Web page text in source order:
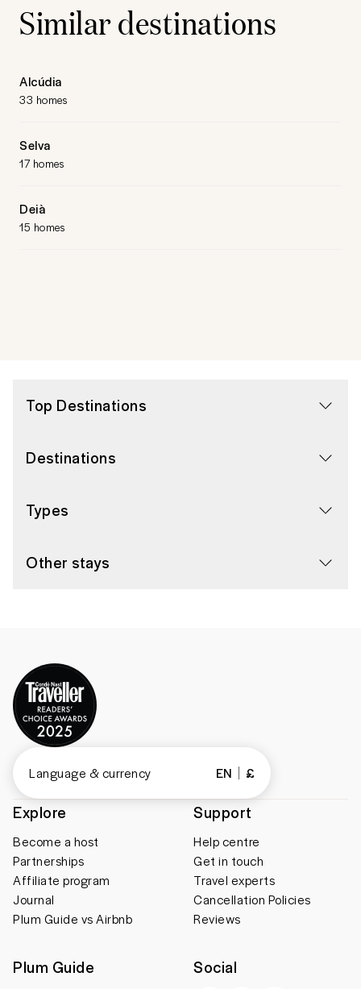
Similar destinations
Alcúdia
33 homes
Selva
17 homes
Deià
15 homes
Top Destinations
Destinations
Types
Other stays
Explore
Become a host
Partnerships
Affiliate program
Journal
Plum Guide vs Airbnb
Support
Help centre
Get in touch
Travel experts
Cancellation Policies
Reviews
Plum Guide Social
Language & currency EN £